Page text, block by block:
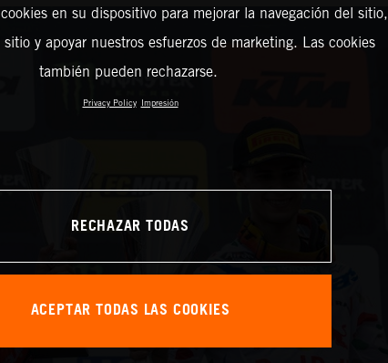
en su dispositivo para mejorar la navegación del sitio,
y apoyar nuestros esfuerzos de marketing. Las cookies
también pueden rechazarse.
Privacy Policy Impresión
RECHAZAR TODAS
ACEPTAR TODAS LAS COOKIES